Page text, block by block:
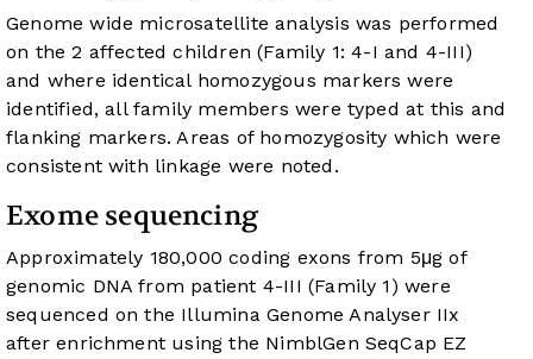
Genome wide microsatellite analysis was performed
on the 2 affected children (Family 1: 4-I and 4-III)
and where identical homozygous markers were
identified, all family members were typed at this and
flanking markers. Areas of homozygosity which were
consistent with linkage were noted.
Exome sequencing
Approximately 180,000 coding exons from 5μg of
genomic DNA from patient 4-III (Family 1) were
sequenced on the Illumina Genome Analyser IIx
after enrichment using the NimblGen SeqCap EZ